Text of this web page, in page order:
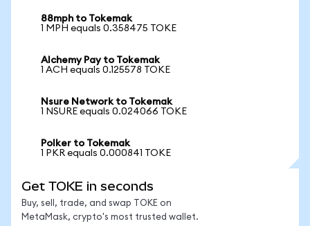
88mph to Tokemak
1 MPH equals 0.358475 TOKE
Alchemy Pay to Tokemak
1 ACH equals 0.125578 TOKE
Nsure Network to Tokemak
1 NSURE equals 0.024066 TOKE
Polker to Tokemak
1 PKR equals 0.000841 TOKE
Get TOKE in seconds
Buy, sell, trade, and swap TOKE on
MetaMask, crypto's most trusted wallet.